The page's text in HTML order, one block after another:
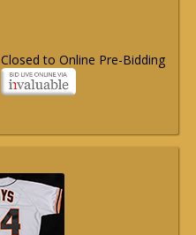
Closed to Online Pre-Bidding